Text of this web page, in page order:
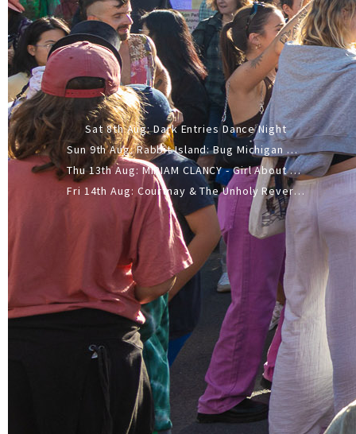
Sat 8th Aug: Dark Entries Dance Night
Sun 9th Aug: Rabbit Island: Bug Michigan w/ The Laurel Canyon Sound, Scramble204.
Thu 13th Aug: MIRIAM CLANCY - Girl About Town - 20YR TOUR
Fri 14th Aug: Courtnay & The Unholy Reverie - The Hellbent Tour - Wellington